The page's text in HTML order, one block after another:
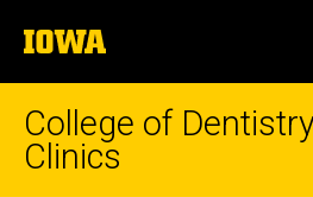
to
content
The
University
of
College of
Clinics